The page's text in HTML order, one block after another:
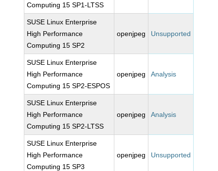
Computing 15 SP1-LTSS
SUSE Linux Enterprise
High Performance
Computing 15 SP2
openjpeg Unsupported
SUSE Linux Enterprise
High Performance
Computing 15 SP2-ESPOS
openjpeg Analysis
SUSE Linux Enterprise
High Performance
Computing 15 SP2-LTSS
openjpeg Analysis
SUSE Linux Enterprise
High Performance
Computing 15 SP3
openjpeg Unsupported